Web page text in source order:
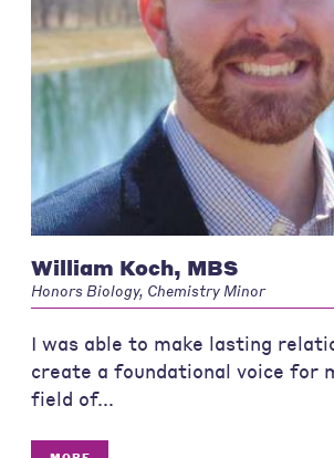
William Koch, MBS
Honors Biology, Chemistry Minor
I was able to make lasting
create a foundational voice for
field of...